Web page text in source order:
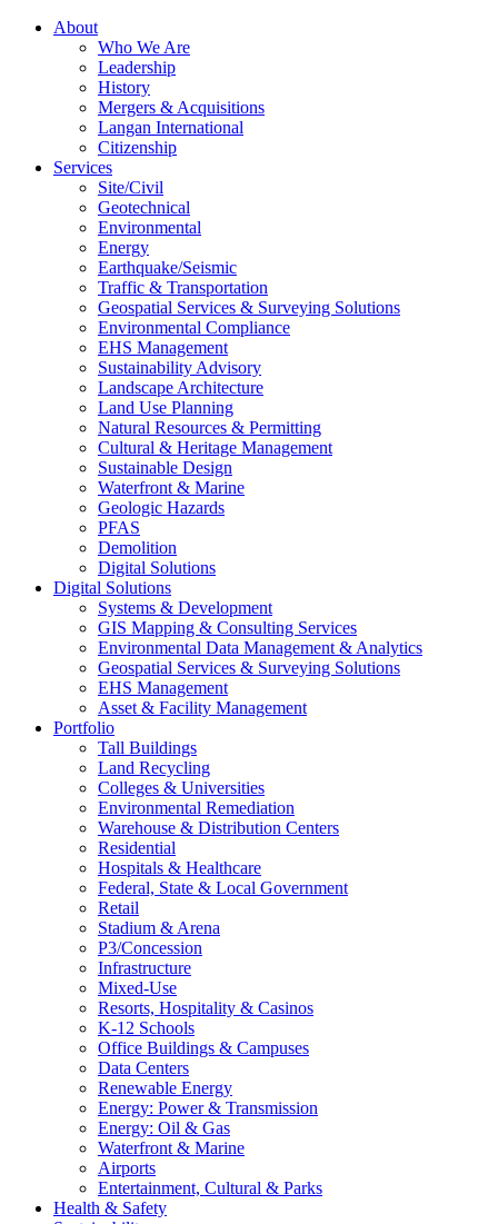
About
Who We Are
Leadership
History
Mergers & Acquisitions
Langan International
Citizenship
Services
Site/Civil
Geotechnical
Environmental
Energy
Earthquake/Seismic
Traffic & Transportation
Geospatial Services & Surveying Solutions
Environmental Compliance
EHS Management
Sustainability Advisory
Landscape Architecture
Land Use Planning
Natural Resources & Permitting
Cultural & Heritage Management
Sustainable Design
Waterfront & Marine
Geologic Hazards
PFAS
Demolition
Digital Solutions
Digital Solutions
Systems & Development
GIS Mapping & Consulting Services
Environmental Data Management & Analytics
Geospatial Services & Surveying Solutions
EHS Management
Asset & Facility Management
Portfolio
Tall Buildings
Land Recycling
Colleges & Universities
Environmental Remediation
Warehouse & Distribution Centers
Residential
Hospitals & Healthcare
Federal, State & Local Government
Retail
Stadium & Arena
P3/Concession
Infrastructure
Mixed-Use
Resorts, Hospitality & Casinos
K-12 Schools
Office Buildings & Campuses
Data Centers
Renewable Energy
Energy: Power & Transmission
Energy: Oil & Gas
Waterfront & Marine
Airports
Entertainment, Cultural & Parks
Health & Safety